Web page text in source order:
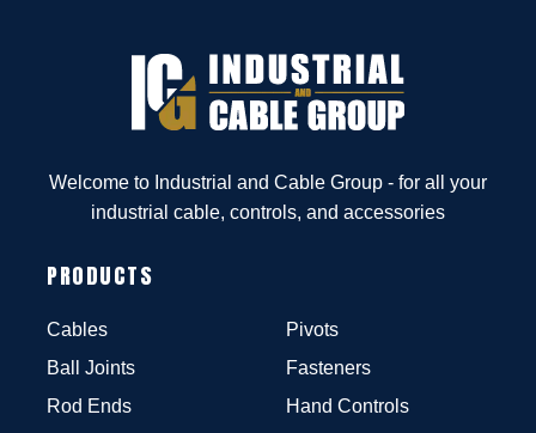
Welcome to Industrial and Cable Group - for all your
industrial cable, controls, and accessories
PRODUCTS
Cables
Ball Joints
Rod Ends
Pivots
Fasteners
Hand Controls